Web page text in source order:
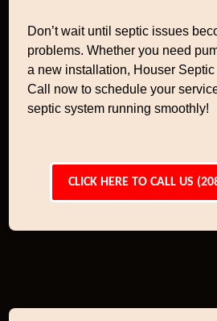
Don’t wait until septic issues
problems. Whether you need
a new installation, Houser
Call now to schedule your
septic system running smoothly!
CLICK HERE TO CALL US